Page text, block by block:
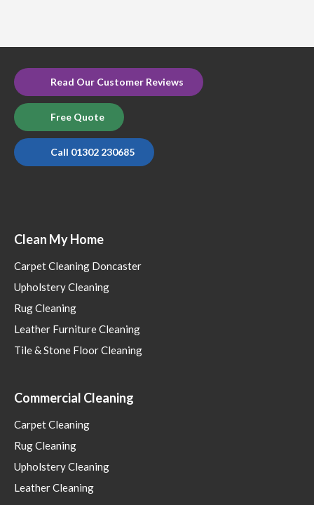
Read Our Customer Reviews
Free Quote
Call 01302 230685
Clean My Home
Carpet Cleaning Doncaster
Upholstery Cleaning
Rug Cleaning
Leather Furniture Cleaning
Tile & Stone Floor Cleaning
Commercial Cleaning
Carpet Cleaning
Rug Cleaning
Upholstery Cleaning
Leather Cleaning